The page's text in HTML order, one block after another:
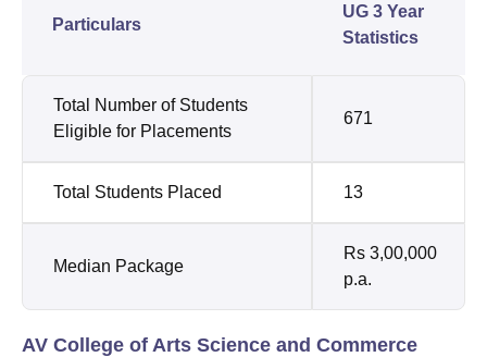
Particulars
UG 3 Year
Statistics
Total Number of Students
Eligible for Placements
671
Total Students Placed 13
Median Package
Rs 3,00,000
p.a.
AV College of Arts Science and Commerce